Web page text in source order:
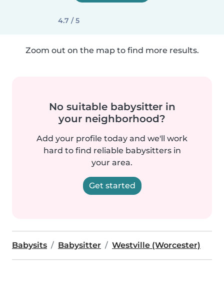
4.7 / 5
Zoom out on the map to find more results.
No suitable babysitter in
your neighborhood?
Add your profile today and we'll work
hard to find reliable babysitters in
your area.
Get started
Babysits Babysitter Westville (Worcester)